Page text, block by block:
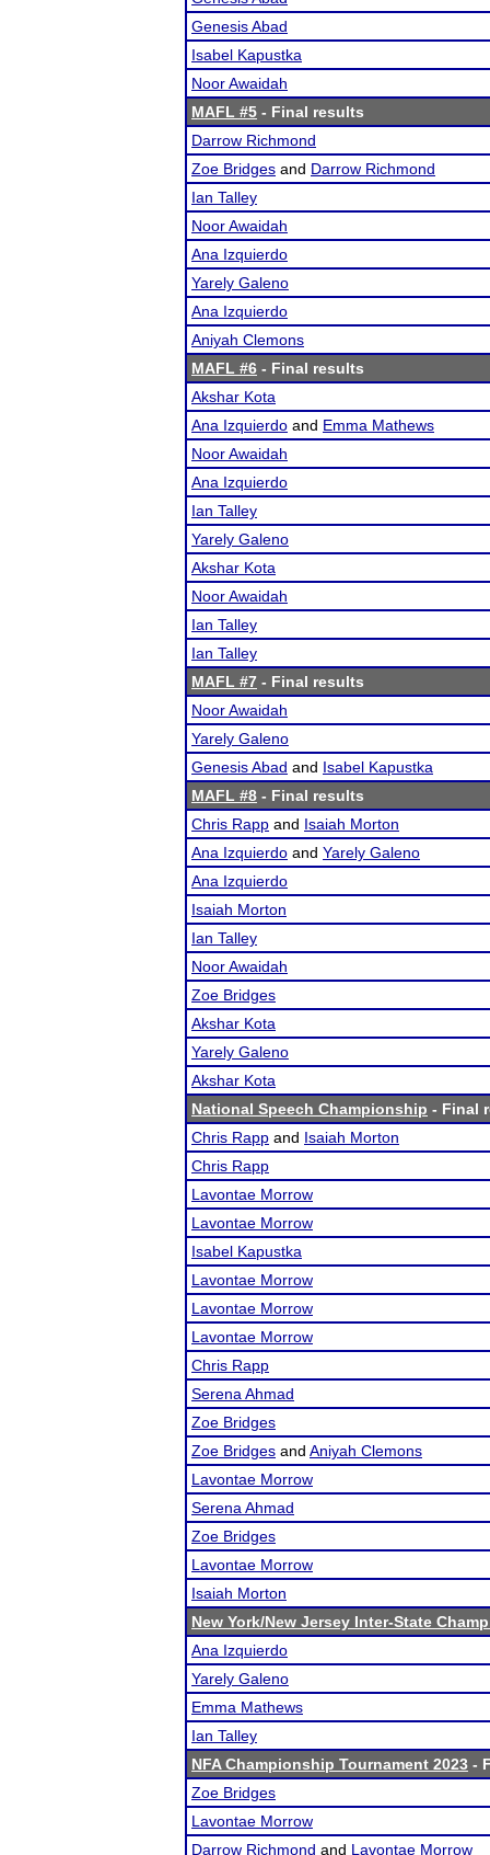
Genesis Abad
Isabel Kapustka
Noor Awaidah
MAFL #5 - Final results
Darrow Richmond
Zoe Bridges and Darrow Richmond
Ian Talley
Noor Awaidah
Ana Izquierdo
Yarely Galeno
Ana Izquierdo
Aniyah Clemons
MAFL #6 - Final results
Akshar Kota
Ana Izquierdo and Emma Mathews
Noor Awaidah
Ana Izquierdo
Ian Talley
Yarely Galeno
Akshar Kota
Noor Awaidah
Ian Talley
Ian Talley
MAFL #7 - Final results
Noor Awaidah
Yarely Galeno
Genesis Abad and Isabel Kapustka
MAFL #8 - Final results
Chris Rapp and Isaiah Morton
Ana Izquierdo and Yarely Galeno
Ana Izquierdo
Isaiah Morton
Ian Talley
Noor Awaidah
Zoe Bridges
Akshar Kota
Yarely Galeno
Akshar Kota
National Speech Championship - Final
Chris Rapp and Isaiah Morton
Chris Rapp
Lavontae Morrow
Lavontae Morrow
Isabel Kapustka
Lavontae Morrow
Lavontae Morrow
Lavontae Morrow
Chris Rapp
Serena Ahmad
Zoe Bridges
Zoe Bridges and Aniyah Clemons
Lavontae Morrow
Serena Ahmad
Zoe Bridges
Lavontae Morrow
Isaiah Morton
New York/New Jersey Inter-State
Ana Izquierdo
Yarely Galeno
Emma Mathews
Ian Talley
NFA Championship Tournament 2023 -
Zoe Bridges
Lavontae Morrow
Darrow Richmond and Lavontae Morrow